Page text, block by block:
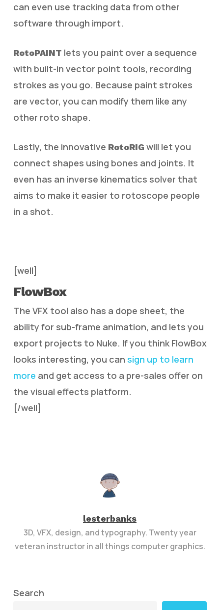
can even use tracking data from other
software through import.
RotoPAINT lets you paint over a sequence
with built-in vector point tools, recording
strokes as you go. Because paint strokes
are vector, you can modify them like any
other roto shape.
Lastly, the innovative RotoRIG will let you
connect shapes using bones and joints. It
even has an inverse kinematics solver that
aims to make it easier to rotoscope people
in a shot.
[well]
FlowBox
The VFX tool also has a dope sheet, the
ability for sub-frame animation, and lets you
export projects to Nuke. If you think FlowBox
looks interesting, you can sign up to learn
more and get access to a pre-sales offer on
the visual effects platform.
[/well]
lesterbanks
3D, VFX, design, and typography. Twenty year
veteran instructor in all things computer graphics.
Search